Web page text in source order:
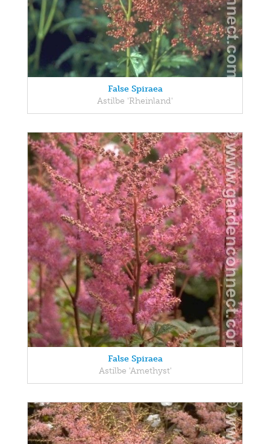
False Spiraea
Astilbe 'Rheinland'
False Spiraea
Astilbe 'Amethyst'